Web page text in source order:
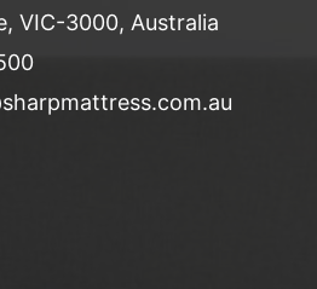
VIC-3000, Australia